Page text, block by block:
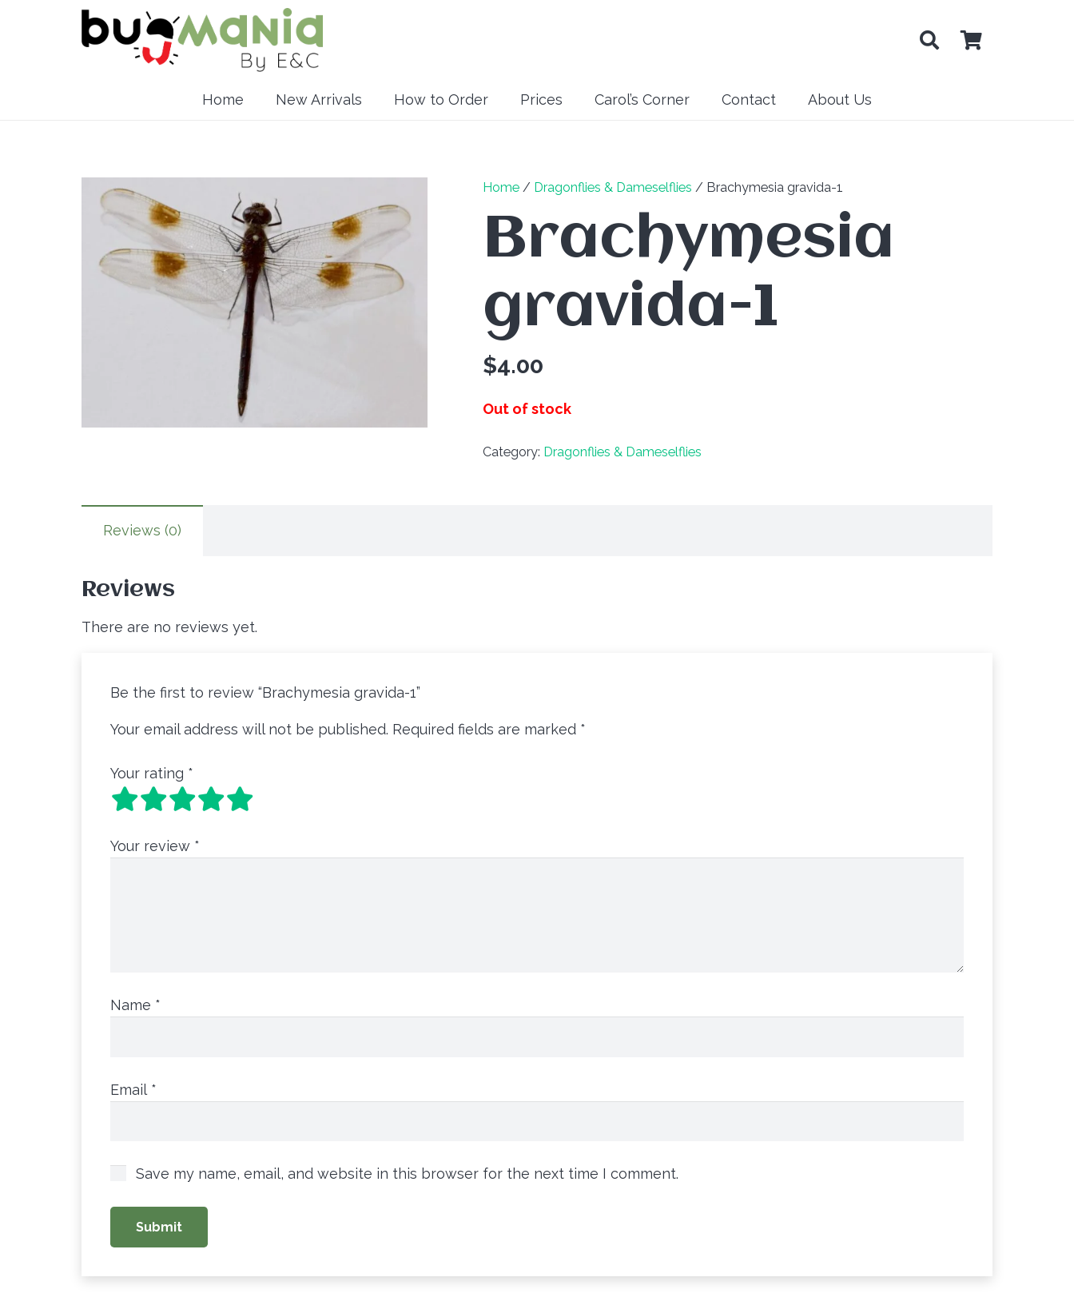
Home New Arrivals How to Order Prices Carol’s Corner Contact About Us
Home/ Dragonflies & Dameselflies / Brachymesia gravida-1
Brachymesia
gravida-1
$4.00
Out of stock
Category: Dragonflies & Dameselflies
Reviews (0)
Reviews
There are no reviews yet.
Be the first to review “Brachymesia gravida-1”
Your email address will not be published. Required fields are marked *
Your rating *
Your review *
Name *
Email *
Save my name, email, and website in this browser for the next time I comment.